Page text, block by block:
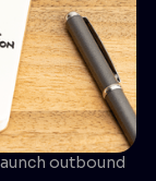
outbound